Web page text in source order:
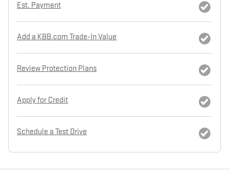
Est. Payment
Add a KBB.com Trade-In Value
Review Protection Plans
Apply for Credit
Schedule a Test Drive